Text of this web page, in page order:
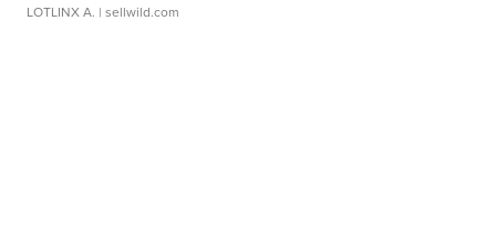
LOTLINX A. | sellwild.com